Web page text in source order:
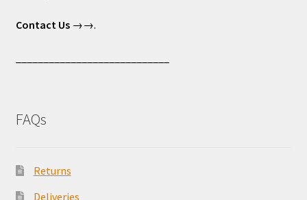
Contact Us→→.
FAQs
Returns
Deliveries